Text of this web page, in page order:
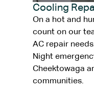
Cooling
On a hot and
count on our
AC repair
Night
Cheektowaga
communities.